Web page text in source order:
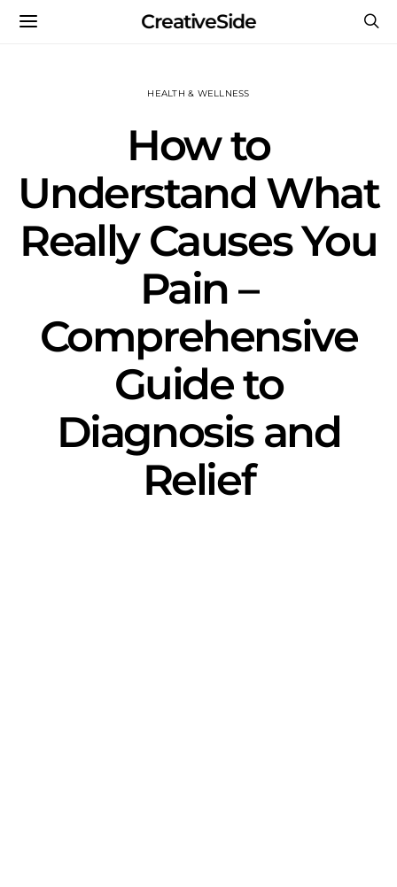
CreativeSide
HEALTH & WELLNESS
How to
Understand What
Really Causes You
Pain –
Comprehensive
Guide to
Diagnosis and
Relief